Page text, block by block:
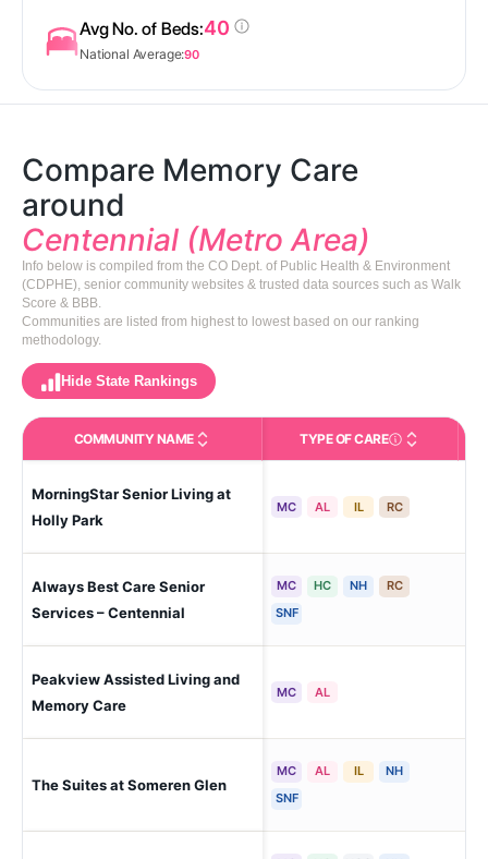
Avg No. of Beds:40
National Average:90
Compare Memory Care
around
Centennial (Metro Area)
Info below is compiled from the CO Dept. of Public Health & Environment
(CDPHE), senior community websites & trusted data sources such as Walk
Score & BBB.
Communities are listed from highest to lowest based on our ranking
methodology.
Hide State Rankings
COMMUNITY NAME TYPE OF CARECare Types in This
MorningStar Senior Living at
Holly Park
MC AL IL RC
Always Best Care Senior
Services – Centennial
MC HC NH
RC
SNF
Peakview Assisted Living and
Memory Care
MC AL
The Suites at Someren Glen
MC AL IL
NH
SNF